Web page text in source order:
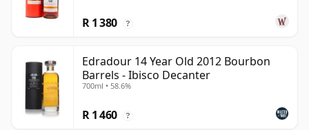
R 1 380 ?
Edradour 14 Year Old 2012 Bourbon
Barrels - Ibisco Decanter
700ml • 58.6%
R 1 460 ?